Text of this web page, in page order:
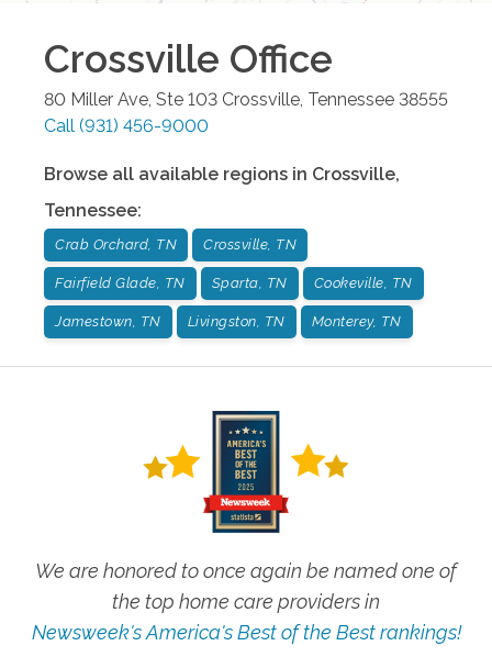
Crossville Office
80 Miller Ave, Ste 103 Crossville Tennessee 38555
Call (931) 456-9000
Browse all available regions in Crossville,
Tennessee:
Crab Orchard, TN Crossville, TN
Fairfield Glade, TN Sparta, TN Cookeville, TN
Jamestown, TN Livingston, TN Monterey, TN
We are honored to once again be named one of
the top home care providers in
Newsweek's America's Best of the Best rankings!